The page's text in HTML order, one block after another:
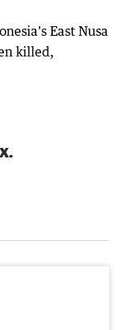
East Nusa
killed,